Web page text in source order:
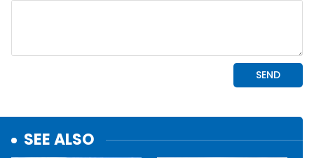
SEE ALSO